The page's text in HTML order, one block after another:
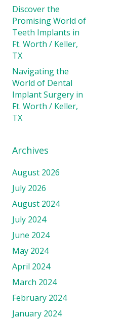
Discover the
Promising World of
Teeth Implants in
Ft. Worth / Keller,
TX
Navigating the
World of Dental
Implant Surgery in
Ft. Worth / Keller,
TX
Archives
August 2026
July 2026
August 2024
July 2024
June 2024
May 2024
April 2024
March 2024
February 2024
January 2024